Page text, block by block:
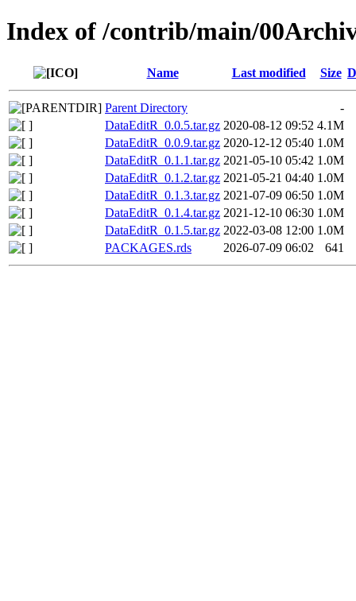
Index of /contrib/main/
Name Last modified Size
Parent Directory
-
DataEditR_0.0.5.tar.gz 2020-08-12 09:52 4.1M
DataEditR_0.0.9.tar.gz 2020-12-12 05:40 1.0M
DataEditR_0.1.1.tar.gz 2021-05-10 05:42 1.0M
DataEditR_0.1.2.tar.gz 2021-05-21 04:40 1.0M
DataEditR_0.1.3.tar.gz 2021-07-09 06:50 1.0M
DataEditR_0.1.4.tar.gz 2021-12-10 06:30 1.0M
DataEditR_0.1.5.tar.gz 2022-03-08 12:00 1.0M
PACKAGES.rds
2026-07-09 06:02 641